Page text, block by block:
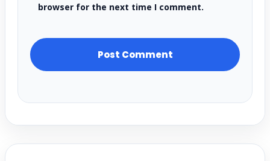
browser for the next time I comment.